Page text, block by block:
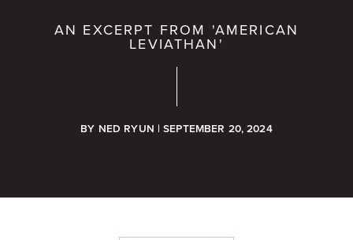
AN EXCERPT FROM 'AMERICAN
LEVIATHAN'
BY NED RYUN | SEPTEMBER 20, 2024